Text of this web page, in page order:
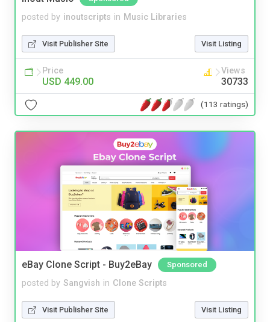
posted by inoutscripts in Music Libraries
Visit Publisher Site Visit Listing
Price
USD 449.00
Views
30733
(113 ratings)
eBay Clone Script - Buy2eBay Sponsored
posted by Sangvish in Clone Scripts
Visit Publisher Site Visit Listing